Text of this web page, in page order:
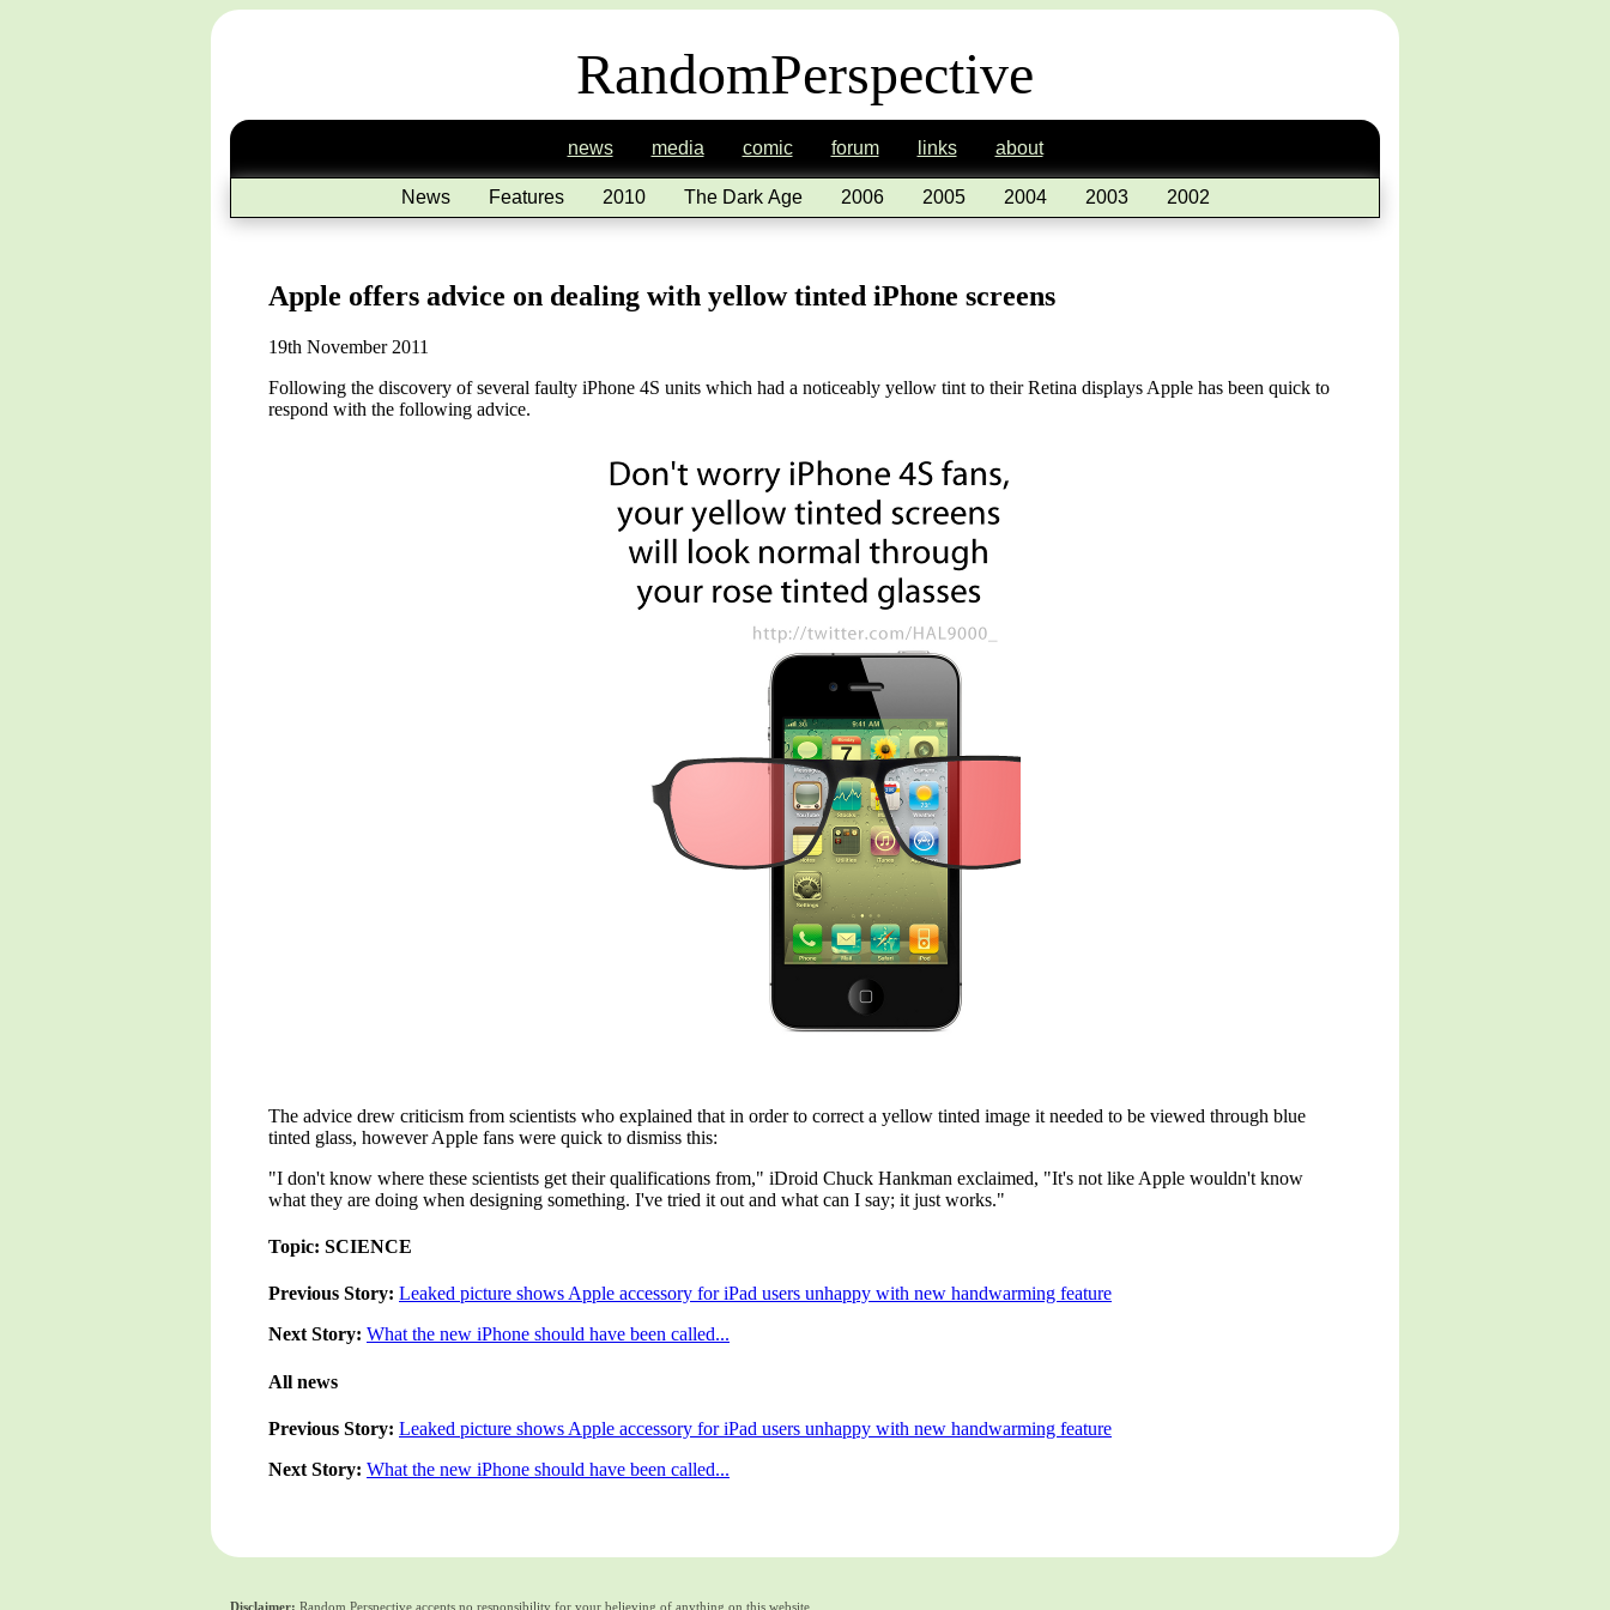
RandomPerspective
news media comic forum links about
News Features 2010 The Dark Age 2006 2005 2004 2003 2002
Apple offers advice on dealing with yellow tinted iPhone screens
19th November 2011
Following the discovery of several faulty iPhone 4S units which had a noticeably yellow tint to their Retina displays Apple has been quick to
respond with the following advice.
The advice drew criticism from scientists who explained that in order to correct a yellow tinted image it needed to be viewed through blue
tinted glass, however Apple fans were quick to dismiss this:
"I don't know where these scientists get their qualifications from," iDroid Chuck Hankman exclaimed, "It's not like Apple wouldn't know
what they are doing when designing something. I've tried it out and what can I say; it just works."
Topic: SCIENCE
Previous Story: Leaked picture shows Apple accessory for iPad users unhappy with new handwarming feature
Next Story: What the new iPhone should have been called...
All news
Previous Story: Leaked picture shows Apple accessory for iPad users unhappy with new handwarming feature
Next Story: What the new iPhone should have been called...
Disclaimer: Random Perspective accepts no responsibility for your believing of anything on this website.